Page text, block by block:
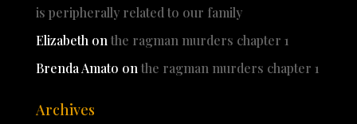
is peripherally related to our family
Elizabeth on the ragman murders chapter 1
Brenda Amato on the ragman murders chapter 1
Archives